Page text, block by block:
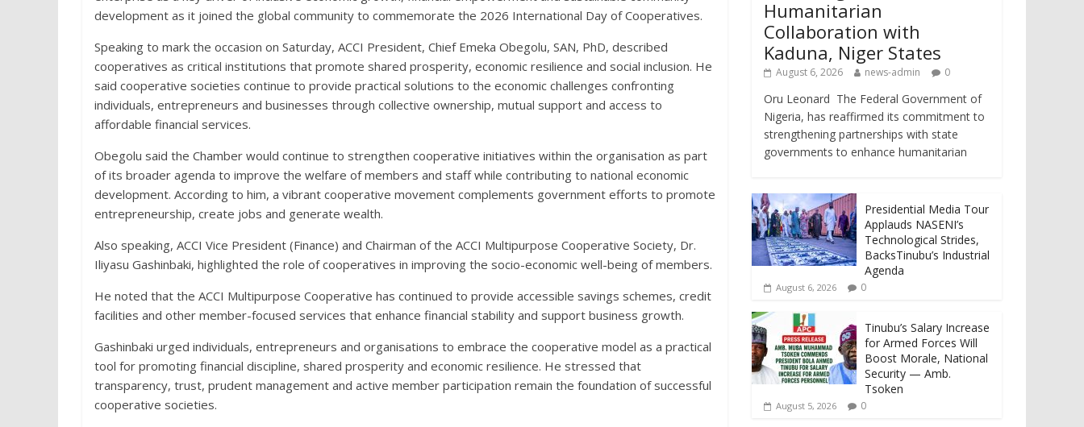
development as it joined the global community to commemorate the 2026 International Day of Cooperatives.
Speaking to mark the occasion on Saturday, ACCI President, Chief Emeka Obegolu, SAN, PhD, described
cooperatives as critical institutions that promote shared prosperity, economic resilience and social inclusion. He
said cooperative societies continue to provide practical solutions to the economic challenges confronting
individuals, entrepreneurs and businesses through collective ownership, mutual support and access to
affordable financial services.
Obegolu said the Chamber would continue to strengthen cooperative initiatives within the organisation as part
of its broader agenda to improve the welfare of members and staff while contributing to national economic
development. According to him, a vibrant cooperative movement complements government efforts to promote
entrepreneurship, create jobs and generate wealth.
Also speaking, ACCI Vice President (Finance) and Chairman of the ACCI Multipurpose Cooperative Society, Dr.
Iliyasu Gashinbaki, highlighted the role of cooperatives in improving the socio-economic well-being of members.
He noted that the ACCI Multipurpose Cooperative has continued to provide accessible savings schemes, credit
facilities and other member-focused services that enhance financial stability and support business growth.
Gashinbaki urged individuals, entrepreneurs and organisations to embrace the cooperative model as a practical
tool for promoting financial discipline, shared prosperity and economic resilience. He stressed that
transparency, trust, prudent management and active member participation remain the foundation of successful
cooperative societies.
Humanitarian
Collaboration with
Kaduna, Niger States
August 6, 2026 news-admin 0
Oru Leonard The Federal Government of
Nigeria, has reaffirmed its commitment to
strengthening partnerships with state
governments to enhance humanitarian
Presidential Media Tour
Applauds NASENI’s
Technological Strides,
BacksTinubu’s Industrial
Agenda
August 6, 2026 0
Tinubu’s Salary Increase
for Armed Forces Will
Boost Morale, National
Security — Amb.
Tsoken
August 5, 2026 0